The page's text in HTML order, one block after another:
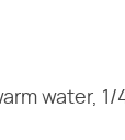
water,